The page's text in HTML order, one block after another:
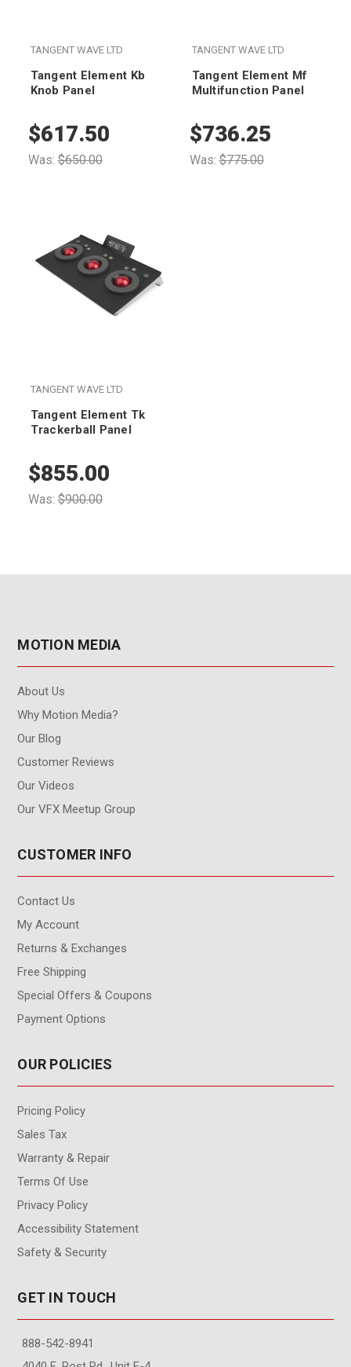
TANGENT WAVE LTD
Tangent Element Kb
Knob Panel
Was:$650.00
$617.50
TANGENT WAVE LTD
Tangent Element Mf
Multifunction Panel
Was:$775.00
$736.25
TANGENT WAVE LTD
Tangent Element Tk
Trackerball Panel
Was:$900.00
$855.00
MOTION MEDIA
About Us
Why Motion Media?
Our Blog
Customer Reviews
Our Videos
Our VFX Meetup Group
CUSTOMER INFO
Contact Us
My Account
Returns & Exchanges
Free Shipping
Special Offers & Coupons
Payment Options
OUR POLICIES
Pricing Policy
Sales Tax
Warranty & Repair
Terms Of Use
Privacy Policy
Accessibility Statement
Safety & Security
GET IN TOUCH
888-542-8941